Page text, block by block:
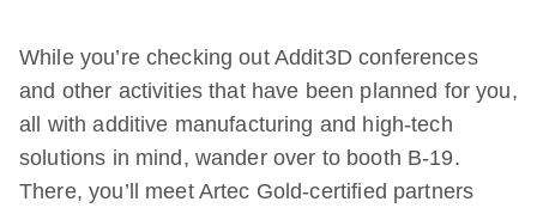
While you’re checking out Addit3D conferences
and other activities that have been planned for you,
all with additive manufacturing and high-tech
solutions in mind, wander over to booth B-19.
There, you’ll meet Artec Gold-certified partners